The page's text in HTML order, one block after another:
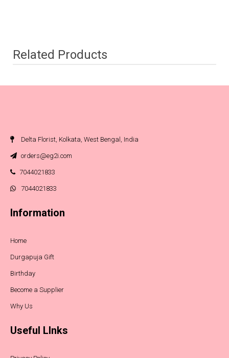
Related Products
Delta Florist, Kolkata, West Bengal, India
orders@eg2i.com
7044021833
7044021833
Information
Home
Durgapuja Gift
Birthday
Become a Supplier
Why Us
Useful LInks